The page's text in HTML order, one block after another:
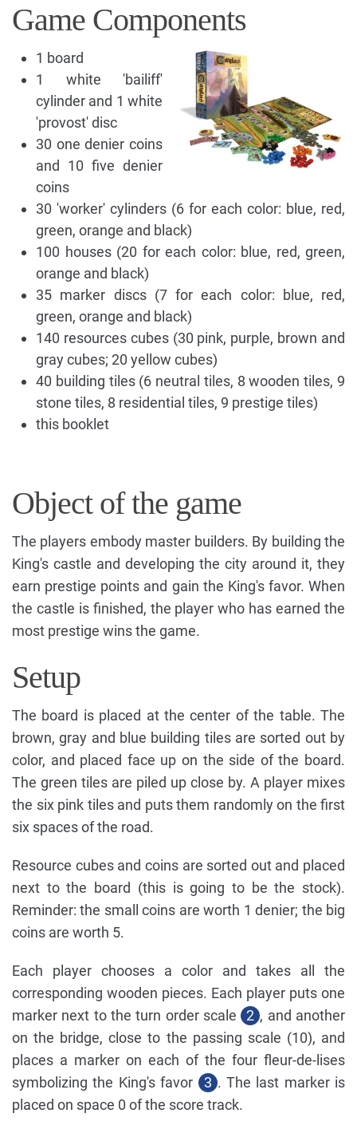
Game Components
1 board
1 white 'bailiff'
cylinder and 1 white
'provost' disc
30 one denier coins
and 10 five denier
coins
30 'worker' cylinders (6 for each color: blue, red,
green, orange and black)
100 houses (20 for each color: blue, red, green,
orange and black)
35 marker discs (7 for each color: blue, red,
green, orange and black)
140 resources cubes (30 pink, purple, brown and
gray cubes; 20 yellow cubes)
40 building tiles (6 neutral tiles, 8 wooden tiles, 9
stone tiles, 8 residential tiles, 9 prestige tiles)
this booklet
Object of the game
The players embody master builders. By building the
King's castle and developing the city around it, they
earn prestige points and gain the King's favor. When
the castle is finished, the player who has earned the
most prestige wins the game.
Setup
The board is placed at the center of the table. The
brown, gray and blue building tiles are sorted out by
color, and placed face up on the side of the board.
The green tiles are piled up close by. A player mixes
the six pink tiles and puts them randomly on the first
six spaces of the road.
Resource cubes and coins are sorted out and placed
next to the board (this is going to be the stock).
Reminder: the small coins are worth 1 denier; the big
coins are worth 5.
Each player chooses a color and takes all the
corresponding wooden pieces. Each player puts one
marker next to the turn order scale 2 , and another
on the bridge, close to the passing scale (10), and
places a marker on each of the four fleur-de-lises
symbolizing the King's favor
3 . The last marker is
placed on space 0 of the score track.